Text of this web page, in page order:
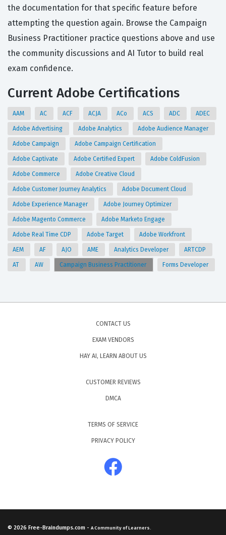
the documentation for that specific feature before
attempting the question again. Browse the Campaign
Business Practitioner practice questions above and use
the community discussions and AI Tutor to build real
exam confidence.
Current Adobe Certifications
AAM AC ACF ACJA ACo ACS ADC ADEC
Adobe Advertising Adobe Analytics Adobe Audience Manager
Adobe Campaign Adobe Campaign Certification
Adobe Captivate Adobe Certified Expert Adobe ColdFusion
Adobe Commerce Adobe Creative Cloud
Adobe Customer Journey Analytics Adobe Document Cloud
Adobe Experience Manager Adobe Journey Optimizer
Adobe Magento Commerce Adobe Marketo Engage
Adobe Real Time CDP Adobe Target Adobe Workfront
AEM AF AJO AME Analytics Developer ARTCDP
AT AW Campaign Business Practitioner Forms Developer
CONTACT US
EXAM VENDORS
HAY AI, LEARN ABOUT US
CUSTOMER REVIEWS
DMCA
TERMS OF SERVICE
PRIVACY POLICY
© 2026 Free-Braindumps.com - A Community of Learners.